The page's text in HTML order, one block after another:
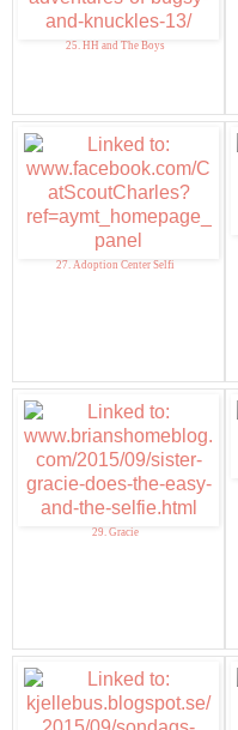
25. HH and The Boys
27. Adoption Center Selfi
29. Gracie